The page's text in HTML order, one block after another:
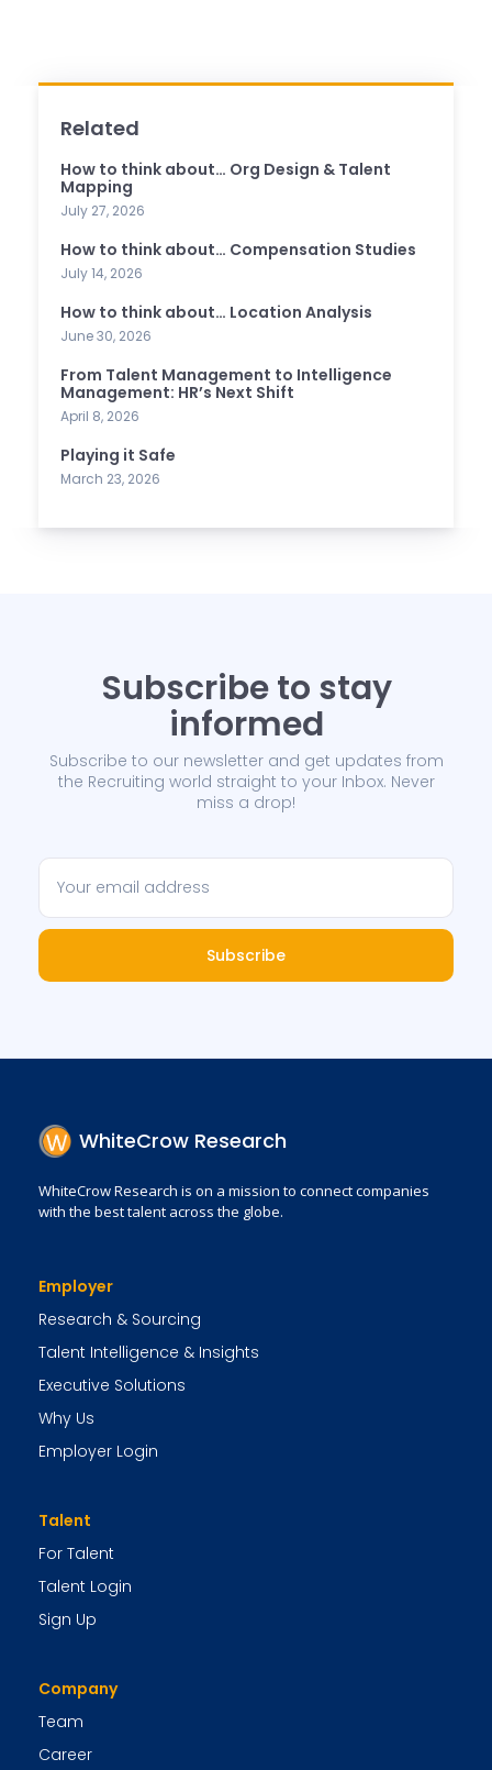
Related
How to think about… Org Design & Talent
Mapping
July 27, 2026
How to think about… Compensation Studies
July 14, 2026
How to think about… Location Analysis
June 30, 2026
From Talent Management to Intelligence
Management: HR’s Next Shift
April 8, 2026
Playing it Safe
March 23, 2026
Subscribe to stay
informed
Subscribe to our newsletter and get updates from
the Recruiting world straight to your Inbox. Never
miss a drop!
Subscribe
WhiteCrow Research
WhiteCrow Research is on a mission to connect companies
with the best talent across the globe.
Employer
Research & Sourcing
Talent Intelligence & Insights
Executive Solutions
Why Us
Employer Login
Talent
For Talent
Talent Login
Sign Up
Company
Team
Career